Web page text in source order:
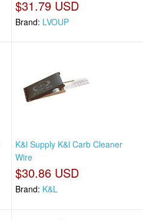
$31.79 USD
Brand: LVOUP
K&l Supply K&l Carb Cleaner
Wire
$30.86 USD
Brand: K&L